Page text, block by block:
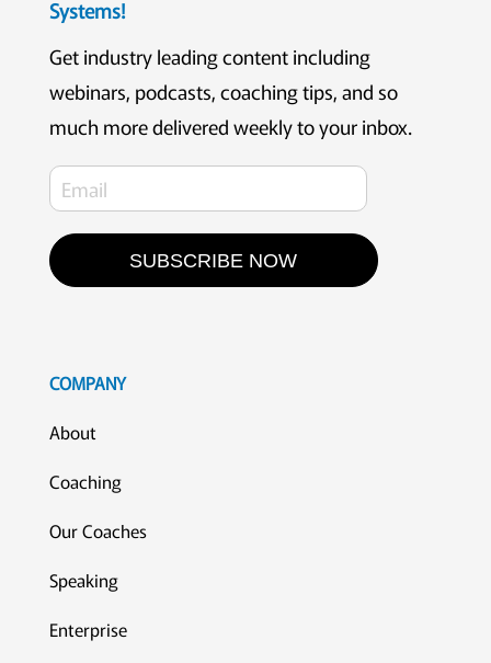
Systems!
Get industry leading content including
webinars, podcasts, coaching tips, and so
much more delivered weekly to your inbox.
SUBSCRIBE NOW
COMPANY
About
Coaching
Our Coaches
Speaking
Enterprise